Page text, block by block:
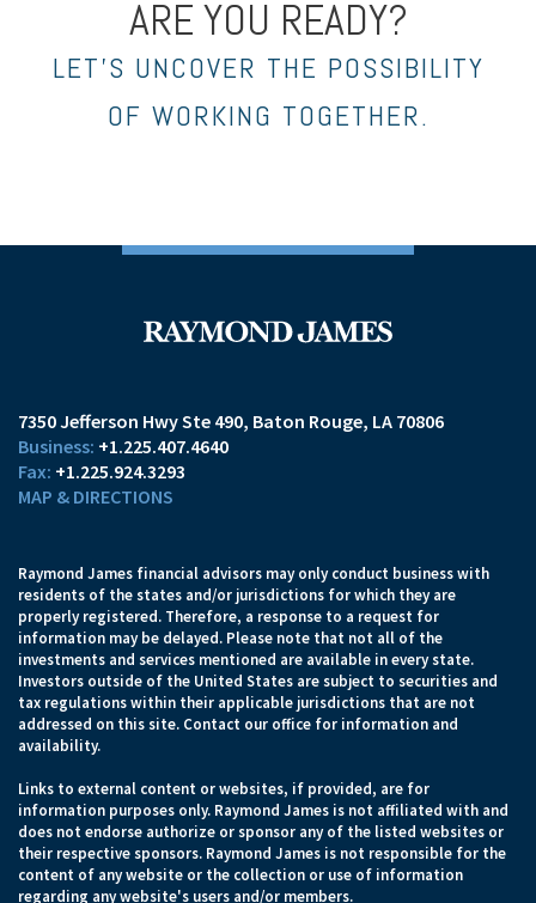
ARE YOU READY?
LET’S UNCOVER THE POSSIBILITY
OF WORKING TOGETHER.
7350 Jefferson Hwy Ste 490 Baton Rouge, LA 70806
+1.225.407.4640
+1.225.924.3293
MAP & DIRECTIONS
Raymond James financial advisors may only conduct business with
residents of the states and/or jurisdictions for which they are
properly registered. Therefore, a response to a request for
information may be delayed. Please note that not all of the
investments and services mentioned are available in every state.
Investors outside of the United States are subject to securities and
tax regulations within their applicable jurisdictions that are not
addressed on this site. Contact our office for information and
availability.
Links to external content or websites, if provided, are for
information purposes only. Raymond James is not affiliated with and
does not endorse authorize or sponsor any of the listed websites or
their respective sponsors. Raymond James is not responsible for the
content of any website or the collection or use of information
regarding any website's users and/or members.